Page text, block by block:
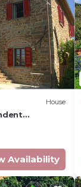
House
Availability